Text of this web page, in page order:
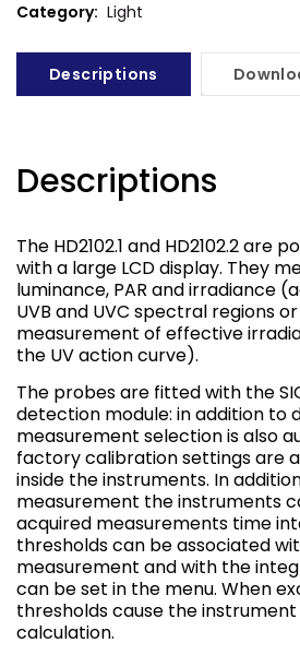
Category: Light
Descriptions
Descriptions
The HD2102.1 and HD2102.2 are
with a large LCD display. They
luminance, PAR and irradiance
UVB and UVC spectral regions
measurement of effective
the UV action curve).
The probes are fitted with the
detection module: in addition to
measurement selection is also
factory calibration settings are
inside the instruments. In
measurement the instruments
acquired measurements time
thresholds can be associated
measurement and with the
can be set in the menu. When
thresholds cause the
calculation.